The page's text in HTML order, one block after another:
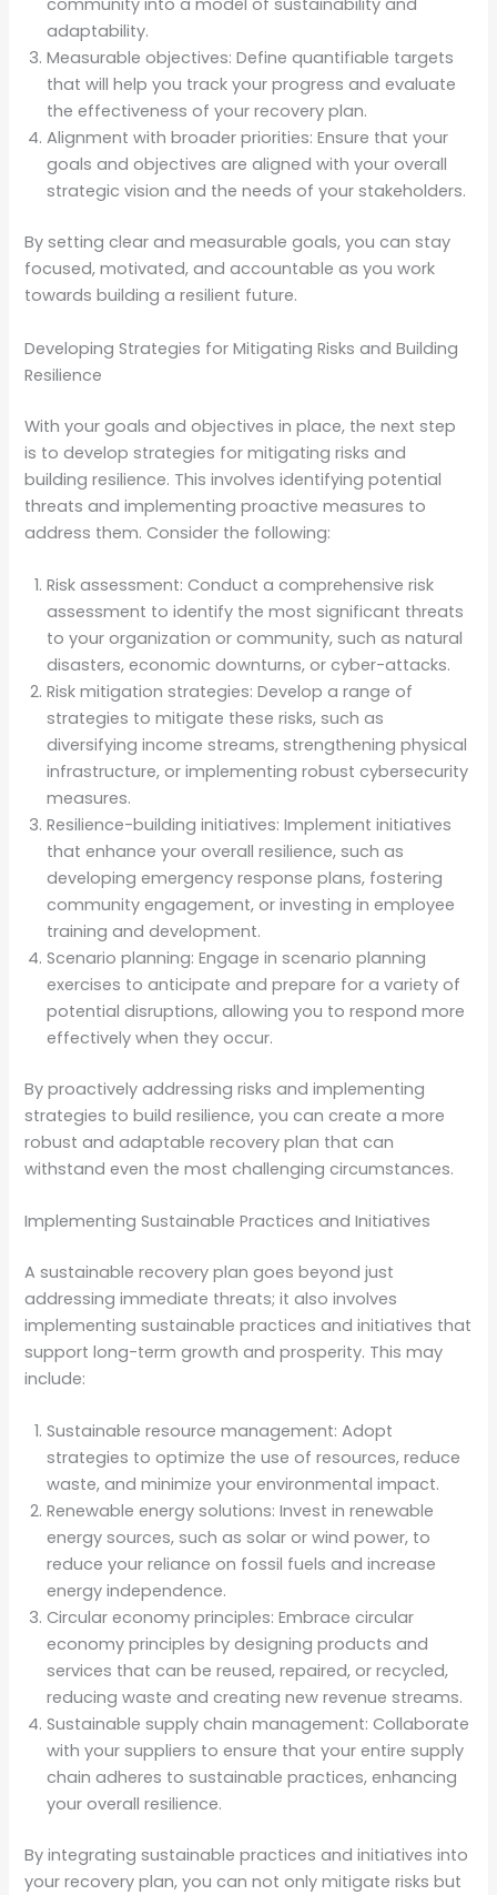
community into a model of sustainability and
adaptability.
Measurable objectives: Define quantifiable targets
that will help you track your progress and evaluate
the effectiveness of your recovery plan.
Alignment with broader priorities: Ensure that your
goals and objectives are aligned with your overall
strategic vision and the needs of your stakeholders.
By setting clear and measurable goals, you can stay
focused, motivated, and accountable as you work
towards building a resilient future.
Developing Strategies for Mitigating Risks and Building
Resilience
With your goals and objectives in place, the next step
is to develop strategies for mitigating risks and
building resilience. This involves identifying potential
threats and implementing proactive measures to
address them. Consider the following:
Risk assessment: Conduct a comprehensive risk
assessment to identify the most significant threats
to your organization or community, such as natural
disasters, economic downturns, or cyber-attacks.
Risk mitigation strategies: Develop a range of
strategies to mitigate these risks, such as
diversifying income streams, strengthening physical
infrastructure, or implementing robust cybersecurity
measures.
Resilience-building initiatives: Implement initiatives
that enhance your overall resilience, such as
developing emergency response plans, fostering
community engagement, or investing in employee
training and development.
Scenario planning: Engage in scenario planning
exercises to anticipate and prepare for a variety of
potential disruptions, allowing you to respond more
effectively when they occur.
By proactively addressing risks and implementing
strategies to build resilience, you can create a more
robust and adaptable recovery plan that can
withstand even the most challenging circumstances.
Implementing Sustainable Practices and Initiatives
A sustainable recovery plan goes beyond just
addressing immediate threats; it also involves
implementing sustainable practices and initiatives that
support long-term growth and prosperity. This may
include:
Sustainable resource management: Adopt
strategies to optimize the use of resources, reduce
waste, and minimize your environmental impact.
Renewable energy solutions: Invest in renewable
energy sources, such as solar or wind power, to
reduce your reliance on fossil fuels and increase
energy independence.
Circular economy principles: Embrace circular
economy principles by designing products and
services that can be reused, repaired, or recycled,
reducing waste and creating new revenue streams.
Sustainable supply chain management: Collaborate
with your suppliers to ensure that your entire supply
chain adheres to sustainable practices, enhancing
your overall resilience.
By integrating sustainable practices and initiatives into
your recovery plan, you can not only mitigate risks but